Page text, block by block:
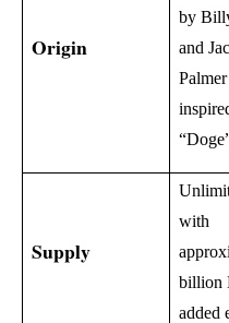
Origin
by
and
Supply
with
billion
added